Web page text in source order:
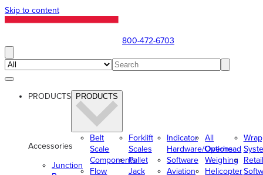
Skip to content
800-472-6703
PRODUCTS PRODUCTS
Accessories
Junction
Belt
Scale
Components
Flow
Forklift
Scales
Pallet
Jack
Indicator
Hardware/Options
Software
Aviation
All
Overhead
Weighing
Helicopter
Retail